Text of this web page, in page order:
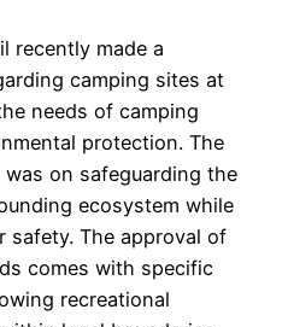
recently made a
camping sites at
needs of camping
protection. The
was on safeguarding the
ecosystem while
safety. The approval of
comes with specific
recreational